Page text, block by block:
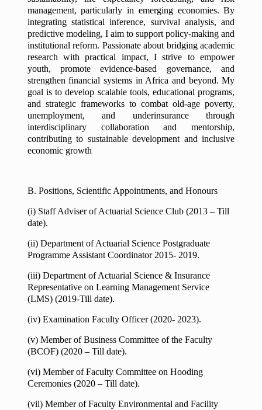
management, particularly in emerging economies. By
integrating statistical inference, survival analysis, and
predictive modeling, I aim to support policy-making and
institutional reform. Passionate about bridging academic
research with practical impact, I strive to empower
youth, promote evidence-based governance, and
strengthen financial systems in Africa and beyond. My
goal is to develop scalable tools, educational programs,
and strategic frameworks to combat old-age poverty,
unemployment, and underinsurance through
interdisciplinary collaboration and mentorship,
contributing to sustainable development and inclusive
economic growth
B. Positions, Scientific Appointments, and Honours
(i) Staff Adviser of Actuarial Science Club (2013 – Till
date).
(ii) Department of Actuarial Science Postgraduate
Programme Assistant Coordinator 2015- 2019.
(iii) Department of Actuarial Science & Insurance
Representative on Learning Management Service
(LMS) (2019-Till date).
(iv) Examination Faculty Officer (2020- 2023).
(v) Member of Business Committee of the Faculty
(BCOF) (2020 – Till date).
(vi) Member of Faculty Committee on Hooding
Ceremonies (2020 – Till date).
(vii) Member of Faculty Environmental and Facility